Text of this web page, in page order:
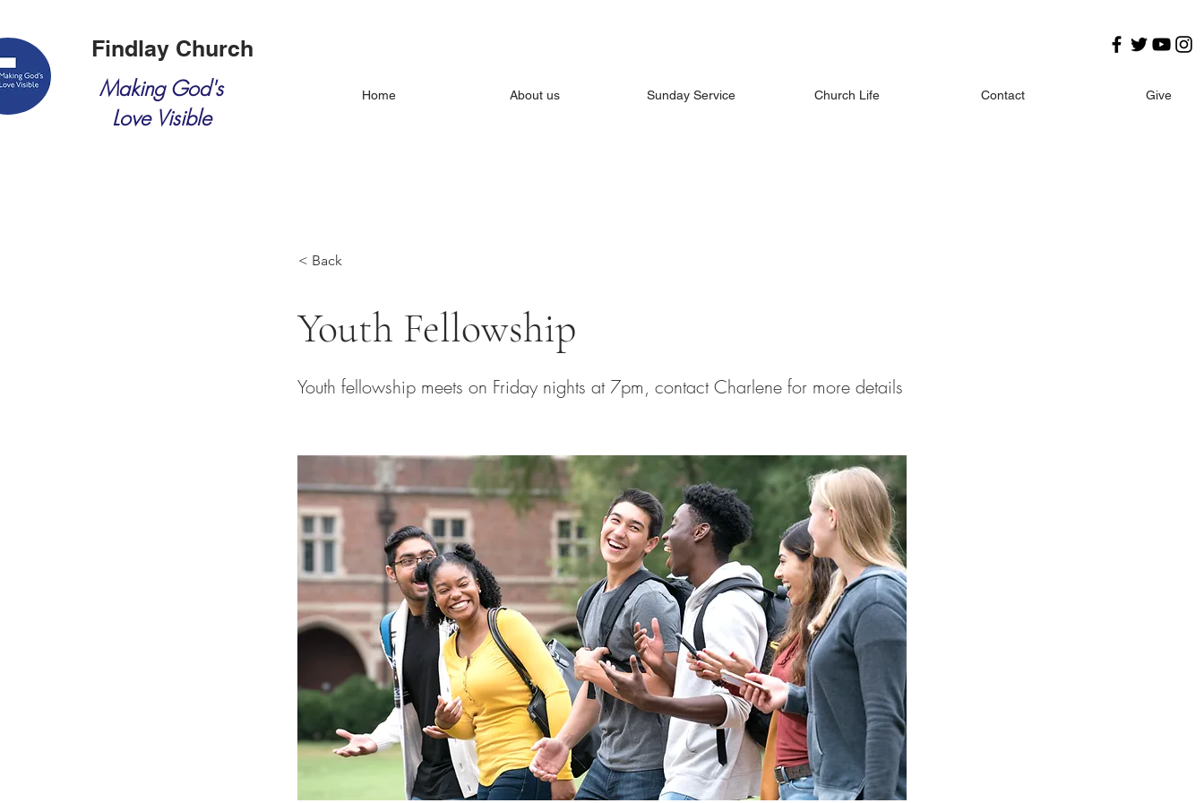
Findlay Church
Making God's
Love Visible
Home About us Sunday Service Church Life Contact Give
< Back
Youth Fellowship
Youth fellowship meets on Friday nights at 7pm, contact Charlene for more details